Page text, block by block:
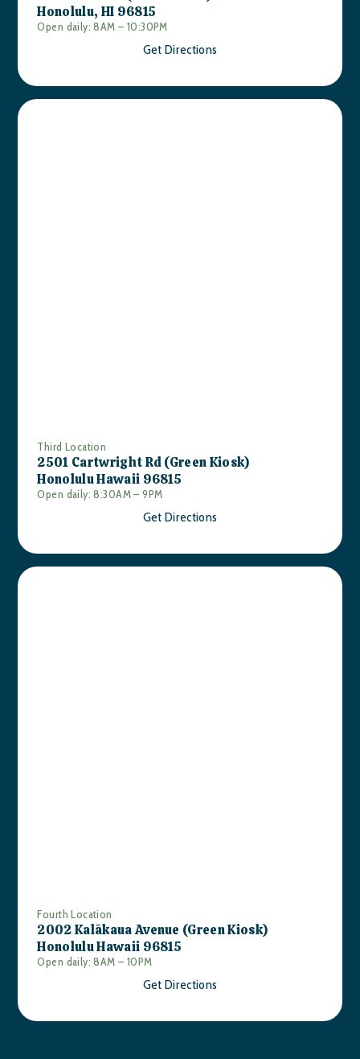
Honolulu, HI 96815
Open daily: 8AM – 10:30PM
Get Directions
Third Location
2501 Cartwright Rd (Green Kiosk)
Honolulu Hawaii 96815
Open daily: 8:30AM – 9PM
Get Directions
Fourth Location
2002 Kalākaua Avenue (Green Kiosk)
Honolulu Hawaii 96815
Open daily: 8AM – 10PM
Get Directions